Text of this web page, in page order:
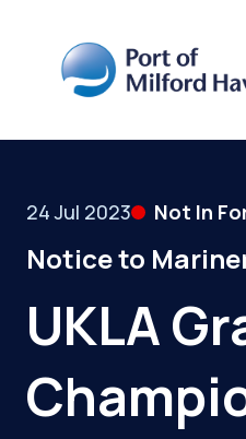
24 Jul 2023 Not In
Notice to
UKLA